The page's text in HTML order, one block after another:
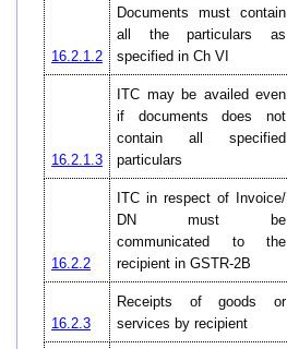
16.2.1.2
Documents must contain
all the particulars as
specified in Ch VI
16.2.1.3
ITC may be availed even
if documents does not
contain all specified
particulars
16.2.2
ITC in respect of Invoice/
DN must be
communicated to the
recipient in GSTR-2B
16.2.3
Receipts of goods or
services by recipient